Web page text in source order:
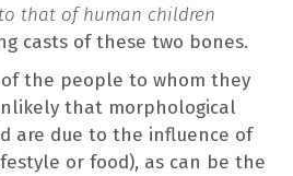
that of human children
casts of these two bones.
of the people to whom they
that morphological
are due to the influence of
or food), as can be the